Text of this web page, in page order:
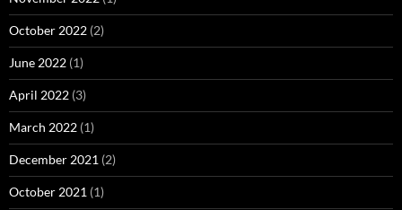
October 2022 (2)
June 2022 (1)
April 2022 (3)
March 2022 (1)
December 2021 (2)
October 2021 (1)